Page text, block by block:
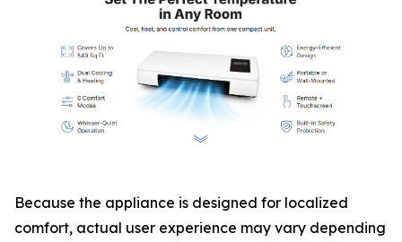
Because the appliance is designed for localized
comfort, actual user experience may vary depending